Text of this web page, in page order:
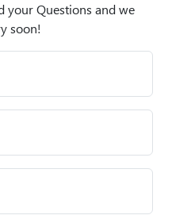
your Questions and we
soon!